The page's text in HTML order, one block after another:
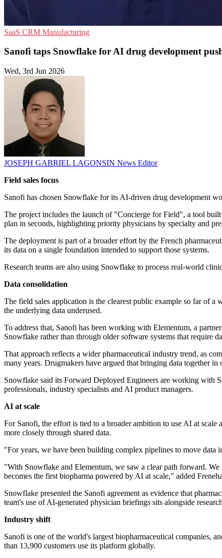
SaaS CRM Manufacturing
Sanofi taps Snowflake for AI drug development
Wed, 3rd Jun 2026
JOSEPH GABRIEL LAGONSIN News Editor
Field sales focus
Sanofi has chosen Snowflake for its AI-driven drug development
The project includes the launch of "Concierge for Field", a tool
plan in seconds, highlighting priority physicians by specialty and
The deployment is part of a broader effort by the French
its data on a single foundation intended to support those systems.
Research teams are also using Snowflake to process real-world
Data consolidation
The field sales application is the clearest public example so far of
the underlying data underused.
To address that, Sanofi has been working with Elementum, a
Snowflake rather than through older software systems that require
That approach reflects a wider pharmaceutical industry trend, as
many years. Drugmakers have argued that bringing data together
Snowflake said its Forward Deployed Engineers are working with
professionals, industry specialists and AI product managers.
AI at scale
For Sanofi, the effort is tied to a broader ambition to use AI at
more closely through shared data.
"For years, we have been building complex pipelines to move
"With Snowflake and Elementum, we saw a clear path forward.
becomes the first biopharma powered by AI at scale," added
Snowflake presented the Sanofi agreement as evidence that
team's use of AI-generated physician briefings sits alongside
Industry shift
Sanofi is one of the world's largest biopharmaceutical companies,
than 13,900 customers use its platform globally.